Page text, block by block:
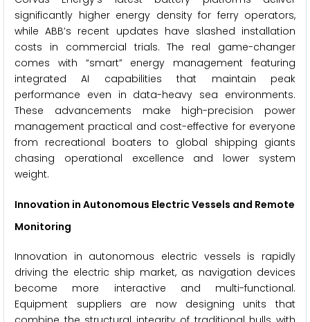
significantly higher energy density for ferry operators,
while ABB’s recent updates have slashed installation
costs in commercial trials. The real game-changer
comes with “smart” energy management featuring
integrated AI capabilities that maintain peak
performance even in data-heavy sea environments.
These advancements make high-precision power
management practical and cost-effective for everyone
from recreational boaters to global shipping giants
chasing operational excellence and lower system
weight.
Innovation in Autonomous Electric Vessels and Remote
Monitoring
Innovation in autonomous electric vessels is rapidly
driving the electric ship market, as navigation devices
become more interactive and multi-functional.
Equipment suppliers are now designing units that